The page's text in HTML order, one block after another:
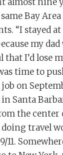
Bay
“I stayed
my dad
that I’d lose
time to
on
Santa
the center
doing travel
11.